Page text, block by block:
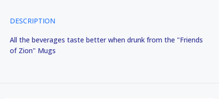
DESCRIPTION
All the beverages taste better when drunk from the "Friends
of Zion" Mugs